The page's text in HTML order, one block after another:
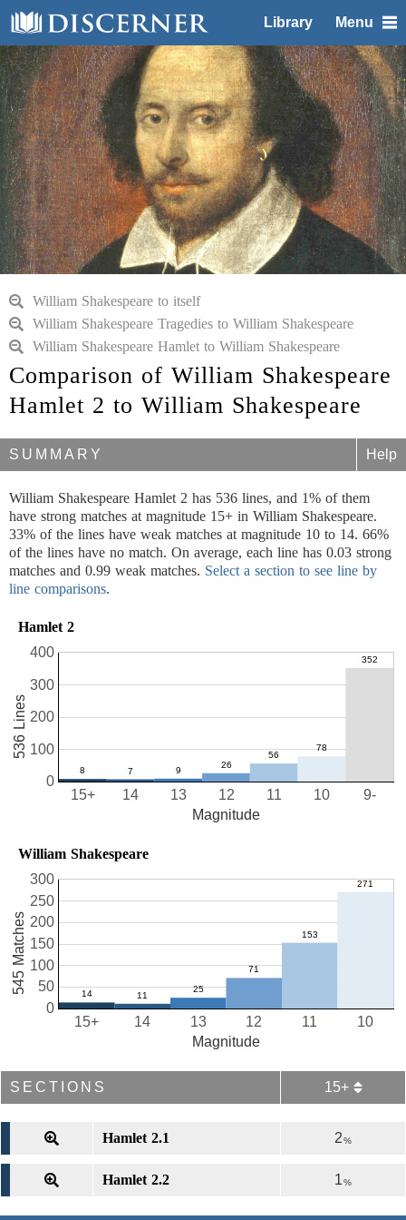
Library Menu
William Shakespeare to itself
William Shakespeare Tragedies to William Shakespeare
William Shakespeare Hamlet to William Shakespeare
Comparison of William Shakespeare
Hamlet 2 to William Shakespeare
SUMMARY Help
William Shakespeare Hamlet 2 has 536 lines, and 1% of them
have strong matches at magnitude 15+ in William Shakespeare.
33% of the lines have weak matches at magnitude 10 to 14. 66%
of the lines have no match. On average, each line has 0.03 strong
matches and 0.99 weak matches. Select a section to see line by
line comparisons.
Hamlet 2
10
11
12
13
14
15+ 9-
0
100
200
300
400
Magnitude
536 Lines
William Shakespeare
10
11
12
13
14
15+
0
50
100
150
200
250
300
Magnitude
545 Matches
SECTIONS 15+
Hamlet 2.1 2%
Hamlet 2.2 1%